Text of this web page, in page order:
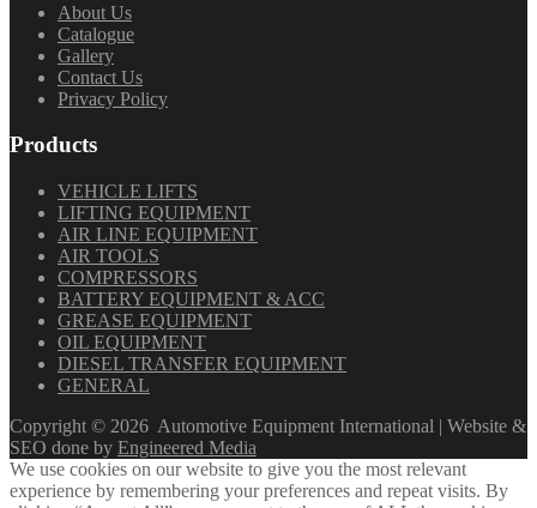
About Us
Catalogue
Gallery
Contact Us
Privacy Policy
Products
VEHICLE LIFTS
LIFTING EQUIPMENT
AIR LINE EQUIPMENT
AIR TOOLS
COMPRESSORS
BATTERY EQUIPMENT & ACC
GREASE EQUIPMENT
OIL EQUIPMENT
DIESEL TRANSFER EQUIPMENT
GENERAL
Copyright © 2026 Automotive Equipment International | Website &
SEO done by Engineered Media
We use cookies on our website to give you the most relevant
experience by remembering your preferences and repeat visits. By